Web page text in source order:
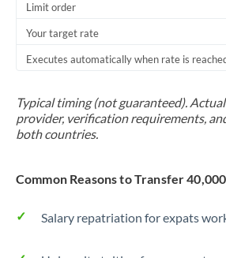
Tunisia
Turkey
United States
Limit order
Your target rate
Executes automatically when rate is
Typical timing (not guaranteed).
provider, verification requirements,
both countries.
Common Reasons to Transfer
Salary repatriation for expats